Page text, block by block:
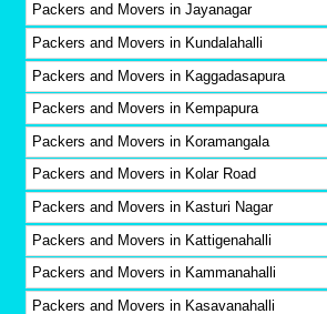
Packers and Movers in Jayanagar
Packers and Movers in Kundalahalli
Packers and Movers in Kaggadasapura
Packers and Movers in Kempapura
Packers and Movers in Koramangala
Packers and Movers in Kolar Road
Packers and Movers in Kasturi Nagar
Packers and Movers in Kattigenahalli
Packers and Movers in Kammanahalli
Packers and Movers in Kasavanahalli